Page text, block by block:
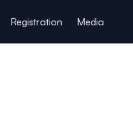
Registration Media